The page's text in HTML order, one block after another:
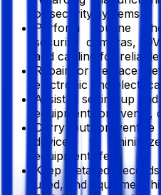
or security systems.
Perform routine
security cameras,
and cabling for
Repair or replace
electronic and
Assist in setting up
equipment for events,
Carry out preventive
devices to
equipment life.
Keep detailed
used, and equipment